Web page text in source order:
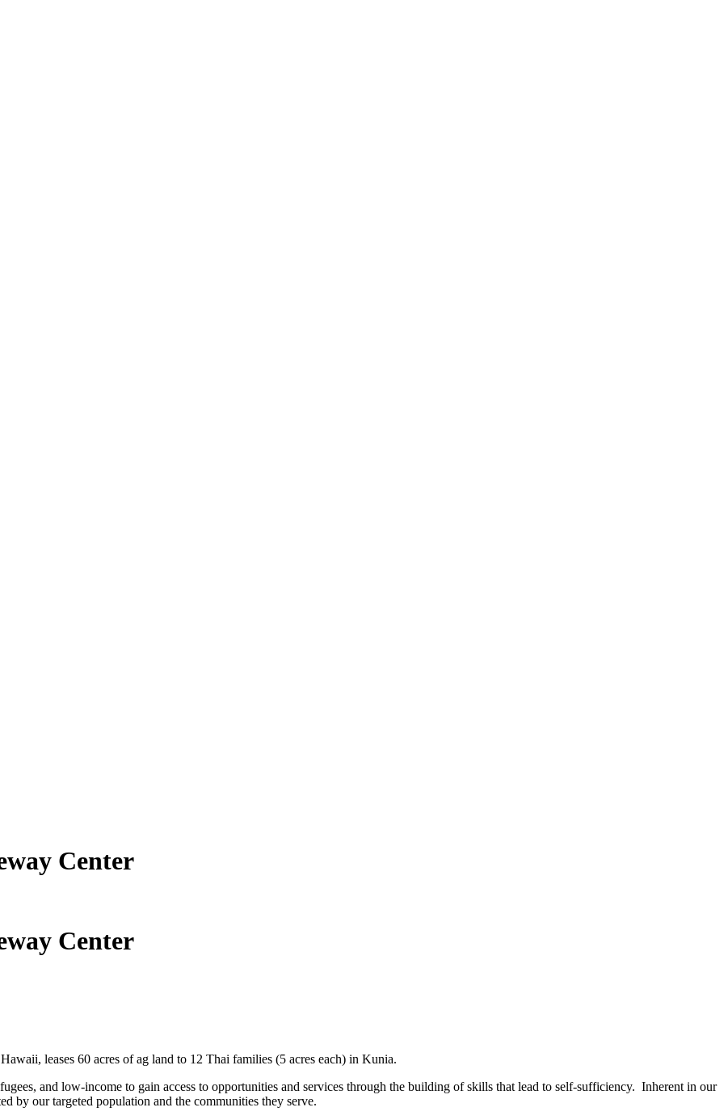
Center
Center
leases 60 acres of ag land to 12 Thai families (5 acres each) in Kunia.
and low-income to gain access to opportunities and services through the building of skills that lead to self-sufficiency. Inherent in our
by our targeted population and the communities they serve.